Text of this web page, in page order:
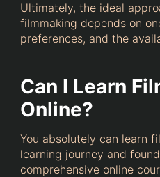
Ultimately, the ideal
filmmaking depends on
preferences, and the
Can I Learn
Online?
You absolutely can learn
learning journey and
comprehensive online